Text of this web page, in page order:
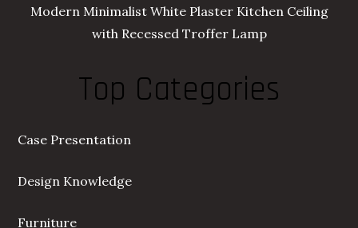
Modern Minimalist White Plaster Kitchen Ceiling
with Recessed Troffer Lamp
Top Categories
Case Presentation
Design Knowledge
Furniture